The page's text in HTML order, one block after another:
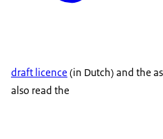
draft licence (in Dutch) and the
also read the